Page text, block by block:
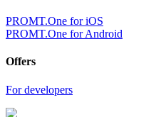
PROMT.One for iOS
PROMT.One for Android
Offers
For developers